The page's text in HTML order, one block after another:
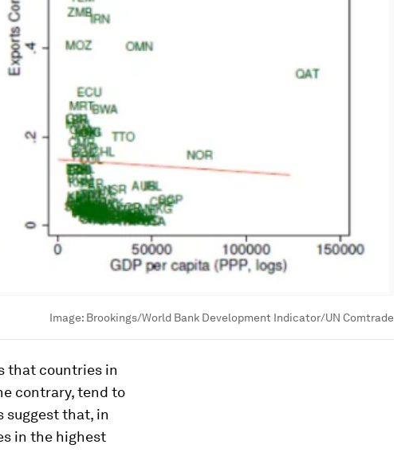
Image: Brookings/World Bank Development Indicator/UN Comtrade
that countries in
contrary, tend to
suggest that, in
in the highest